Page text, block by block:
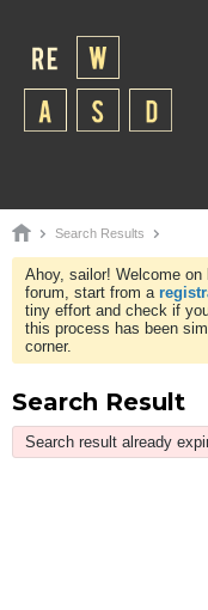
Search Results
Ahoy, sailor! Welcome
forum, start from a
tiny effort and check if
this process has been
corner.
Search Result
Search result already